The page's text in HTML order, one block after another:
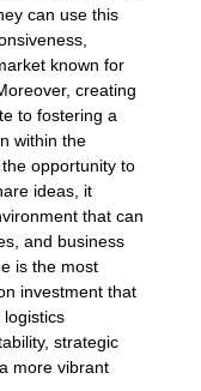
can use this
known for
creating
to fostering a
within the
opportunity to
ideas, it
that can
and business
is the most
investment that
strategic
more vibrant